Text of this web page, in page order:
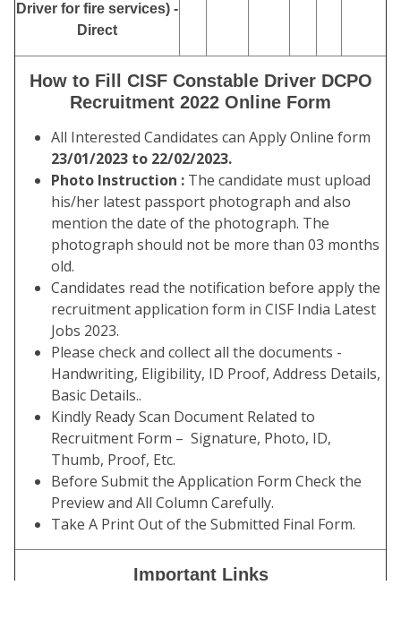
Driver for fire services) -
Direct
How to Fill CISF Constable Driver DCPO
Recruitment 2022 Online Form
All Interested Candidates can Apply Online form
23/01/2023 to 22/02/2023.
Photo Instruction : The candidate must upload
his/her latest passport photograph and also
mention the date of the photograph. The
photograph should not be more than 03 months
old.
Candidates read the notification before apply the
recruitment application form in CISF India Latest
Jobs 2023.
Please check and collect all the documents -
Handwriting, Eligibility, ID Proof, Address Details,
Basic Details..
Kindly Ready Scan Document Related to
Recruitment Form – Signature, Photo, ID,
Thumb, Proof, Etc.
Before Submit the Application Form Check the
Preview and All Column Carefully.
Take A Print Out of the Submitted Final Form.
Important Links